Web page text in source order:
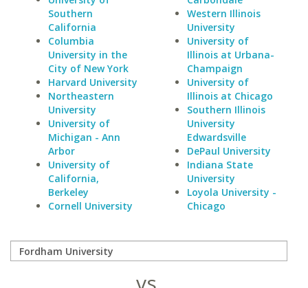
Southern
California
Columbia
University in the
City of New York
Harvard University
Northeastern
University
University of
Michigan - Ann
Arbor
University of
California,
Berkeley
Cornell University
Western Illinois
University
University of
Illinois at Urbana-
Champaign
University of
Illinois at Chicago
Southern Illinois
University
Edwardsville
DePaul University
Indiana State
University
Loyola University -
Chicago